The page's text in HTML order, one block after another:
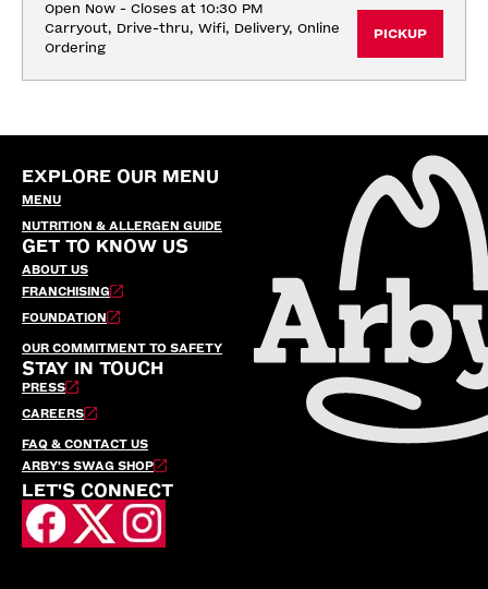
Open Now - Closes at 10:30 PM
Carryout, Drive-thru, Wifi, Delivery, Online
Ordering
PICKUP
EXPLORE OUR MENU
MENU
NUTRITION & ALLERGEN GUIDE
GET TO KNOW US
ABOUT US
FRANCHISING
FOUNDATION
OUR COMMITMENT TO SAFETY
STAY IN TOUCH
PRESS
CAREERS
FAQ & CONTACT US
ARBY’S SWAG SHOP
LET'S CONNECT